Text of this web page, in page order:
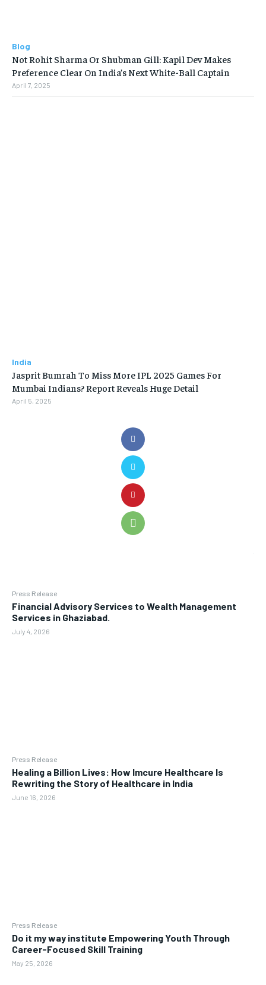
Press Release
Financial Advisory Services to Wealth Management
Services in Ghaziabad.
July 4, 2026
Press Release
Healing a Billion Lives: How Imcure Healthcare Is
Rewriting the Story of Healthcare in India
June 16, 2026
Press Release
Do it my way institute Empowering Youth Through
Career-Focused Skill Training
May 25, 2026
Blog
Not Rohit Sharma Or Shubman Gill: Kapil Dev Makes
Preference Clear On India’s Next White-Ball Captain
April 7, 2025
India
Jasprit Bumrah To Miss More IPL 2025 Games For
Mumbai Indians? Report Reveals Huge Detail
April 5, 2025